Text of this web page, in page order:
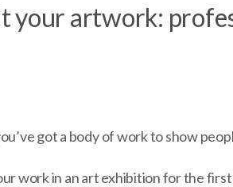
your artwork:
got a body of work to show
work in an art exhibition for the